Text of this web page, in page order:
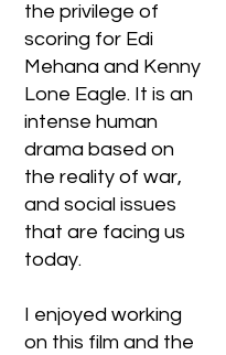
the privilege of
scoring for Edi
Mehana and Kenny
Lone Eagle. It is an
intense human
drama based on
the reality of war,
and social issues
that are facing us
today.
I enjoyed working
on this film and the